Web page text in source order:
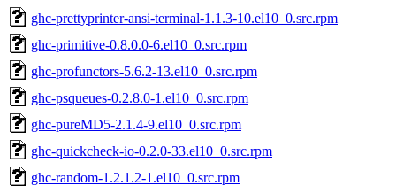
ghc-prettyprinter-ansi-terminal-1.1.3-10.el10_0.src.rpm
ghc-primitive-0.8.0.0-6.el10_0.src.rpm
ghc-profunctors-5.6.2-13.el10_0.src.rpm
ghc-psqueues-0.2.8.0-1.el10_0.src.rpm
ghc-pureMD5-2.1.4-9.el10_0.src.rpm
ghc-quickcheck-io-0.2.0-33.el10_0.src.rpm
ghc-random-1.2.1.2-1.el10_0.src.rpm